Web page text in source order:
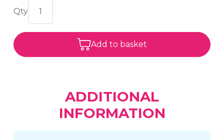
Add to basket
ADDITIONAL
INFORMATION